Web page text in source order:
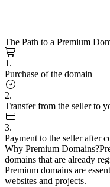
The Path to a Premium
1.
Purchase of the domain
2.
Transfer from the seller to
3.
Payment to the seller after
Why Premium Domains?
domains that are already
Premium domains are
websites and projects.